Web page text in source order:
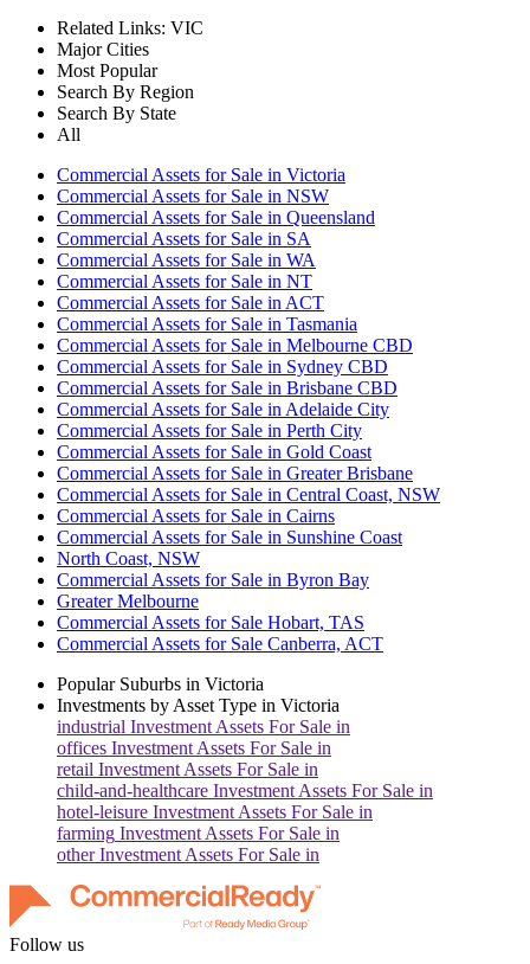
Related Links: VIC
Major Cities
Most Popular
Search By Region
Search By State
All
Commercial Assets for Sale in Victoria
Commercial Assets for Sale in NSW
Commercial Assets for Sale in Queensland
Commercial Assets for Sale in SA
Commercial Assets for Sale in WA
Commercial Assets for Sale in NT
Commercial Assets for Sale in ACT
Commercial Assets for Sale in Tasmania
Commercial Assets for Sale in Melbourne CBD
Commercial Assets for Sale in Sydney CBD
Commercial Assets for Sale in Brisbane CBD
Commercial Assets for Sale in Adelaide City
Commercial Assets for Sale in Perth City
Commercial Assets for Sale in Gold Coast
Commercial Assets for Sale in Greater Brisbane
Commercial Assets for Sale in Central Coast, NSW
Commercial Assets for Sale in Cairns
Commercial Assets for Sale in Sunshine Coast
North Coast, NSW
Commercial Assets for Sale in Byron Bay
Greater Melbourne
Commercial Assets for Sale Hobart, TAS
Commercial Assets for Sale Canberra, ACT
Popular Suburbs in Victoria
Investments by Asset Type in Victoria
industrial Investment Assets For Sale in
offices Investment Assets For Sale in
retail Investment Assets For Sale in
child-and-healthcare Investment Assets For Sale in
hotel-leisure Investment Assets For Sale in
farming Investment Assets For Sale in
otherInvestment Assets For Sale in
Follow us